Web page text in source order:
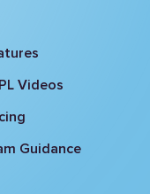
Videos
Guidance